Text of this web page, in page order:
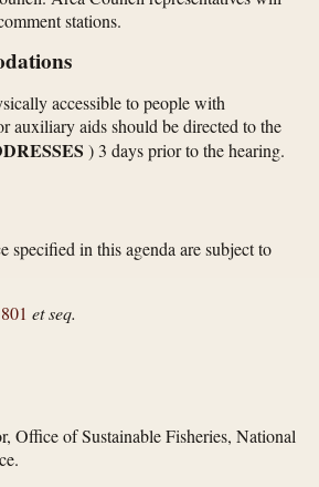
stations.
accessible to people with
auxiliary aids should be directed to the
) 3 days prior to the hearing.
specified in this agenda are subject to
et seq.
Office of Sustainable Fisheries, National